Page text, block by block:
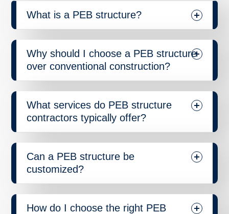
What is a PEB structure?
Why should I choose a PEB structure
over conventional construction?
What services do PEB structure
contractors typically offer?
Can a PEB structure be
customized?
How do I choose the right PEB